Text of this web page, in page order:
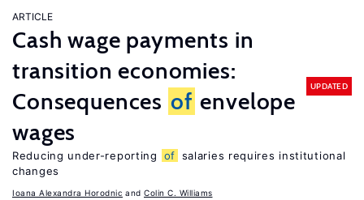
ARTICLE
Cash wage payments in
transition economies:
Consequences of envelope
wages
UPDATED
Reducing under-reporting of salaries requires institutional
changes
Ioana Alexandra Horodnic Colin C. Williams